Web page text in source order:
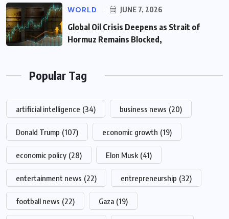
WORLD JUNE 7, 2026
Global Oil Crisis Deepens as Strait of
Hormuz Remains Blocked,
Popular Tag
artificial intelligence (34) business news (20)
Donald Trump (107) economic growth (19)
economic policy (28) Elon Musk (41)
entertainment news (22) entrepreneurship (32)
football news (22) Gaza (19)